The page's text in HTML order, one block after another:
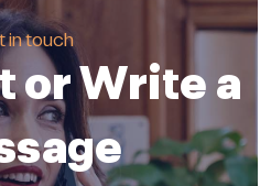
in touch
or Write a